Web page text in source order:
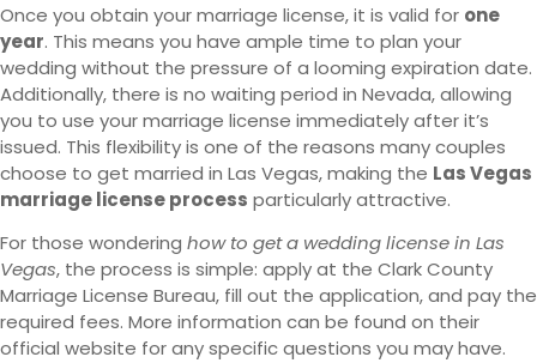
Once you obtain your marriage license, it is valid for one
year. This means you have ample time to plan your
wedding without the pressure of a looming expiration date.
Additionally, there is no waiting period in Nevada, allowing
you to use your marriage license immediately after it’s
issued. This flexibility is one of the reasons many couples
choose to get married in Las Vegas, making the Las Vegas
marriage license process particularly attractive.
For those wondering how to get a wedding license in Las
Vegas, the process is simple: apply at the Clark County
Marriage License Bureau, fill out the application, and pay the
required fees. More information can be found on their
official website for any specific questions you may have.